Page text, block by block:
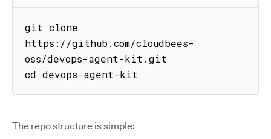
git clone
https://github.com/cloudbees-
oss/devops-agent-kit.git
cd devops-agent-kit
The repo structure is simple: